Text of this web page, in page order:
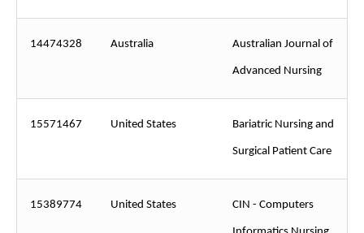
14474328 Australia Australian Journal of
Advanced Nursing
15571467 United States Bariatric Nursing and
Surgical Patient Care
15389774 United States CIN - Computers